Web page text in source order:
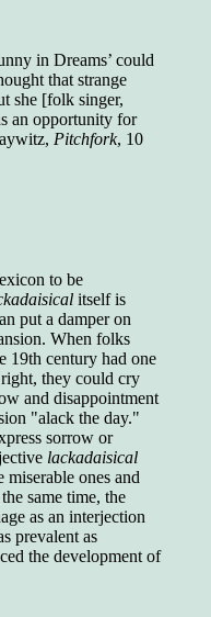
in Dreams’ could
that strange
she [folk singer,
an opportunity for
Pitchfork, 10
to be
itself is
put a damper on
When folks
19th century had one
they could cry
and disappointment
"alack the day."
sorrow or
lackadaisical
miserable ones and
same time, the
as an interjection
prevalent as
the development of
168 out of a 272
140 out of 272
114 out of 272
86 out of 272
in his 50s
into the top
of the
not all be
in our fields, but
5%–including
times, the
been the
themselves
by the simple
Our
else, determines